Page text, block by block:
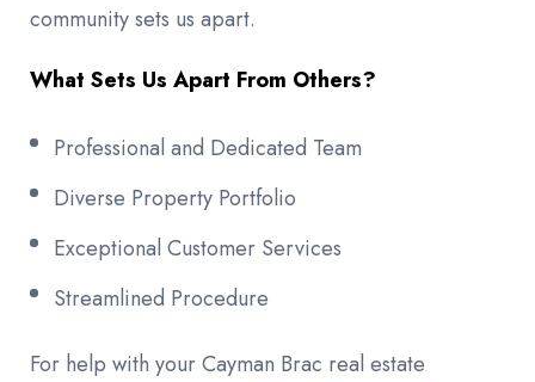
community sets us apart.
What Sets Us Apart From Others?
Professional and Dedicated Team
Diverse Property Portfolio
Exceptional Customer Services
Streamlined Procedure
For help with your Cayman Brac real estate